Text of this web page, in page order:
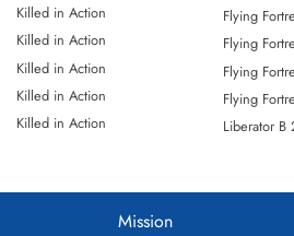
Killed in Action Flying
Killed in Action Flying
Killed in Action Flying
Killed in Action Flying
Killed in Action Liberator B
Mission